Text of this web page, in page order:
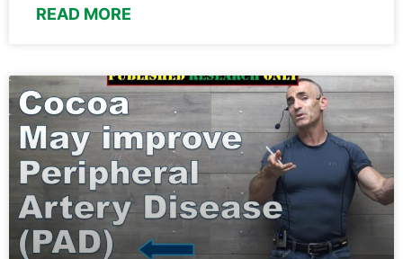
READ MORE